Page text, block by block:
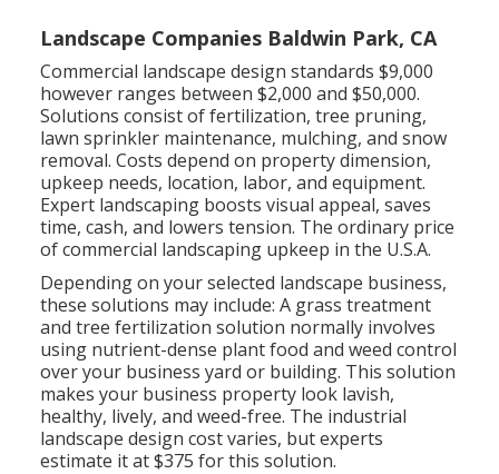
Landscape Companies Baldwin Park, CA
Commercial landscape design standards $9,000
however ranges between $2,000 and $50,000.
Solutions consist of fertilization, tree pruning,
lawn sprinkler maintenance, mulching, and snow
removal. Costs depend on property dimension,
upkeep needs, location, labor, and equipment.
Expert landscaping boosts visual appeal, saves
time, cash, and lowers tension. The ordinary price
of commercial landscaping upkeep in the U.S.A.
Depending on your selected landscape business,
these solutions may include: A grass treatment
and tree fertilization solution normally involves
using nutrient-dense plant food and weed control
over your business yard or building. This solution
makes your business property look lavish,
healthy, lively, and weed-free. The industrial
landscape design cost varies, but experts
estimate it at$375 for this solution.